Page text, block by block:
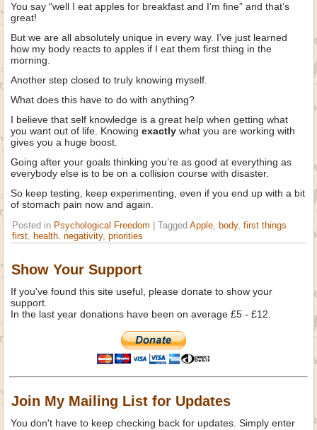
You say “well I eat apples for breakfast and I’m fine” and that’s
great!
But we are all absolutely unique in every way. I’ve just learned
how my body reacts to apples if I eat them first thing in the
morning.
Another step closed to truly knowing myself.
What does this have to do with anything?
I believe that self knowledge is a great help when getting what
you want out of life. Knowingexactly what you are working with
gives you a huge boost.
Going after your goals thinking you’re as good at everything as
everybody else is to be on a collision course with disaster.
So keep testing, keep experimenting, even if you end up with a bit
of stomach pain now and again.
Posted in Psychological Freedom |Tagged Apple, body,first things
first, health,negativity,priorities
Show Your Support
If you've found this site useful, please donate to show your
support.
In the last year donations have been on average £5 - £12.
Join My Mailing List for Updates
You don't have to keep checking back for updates. Simply enter